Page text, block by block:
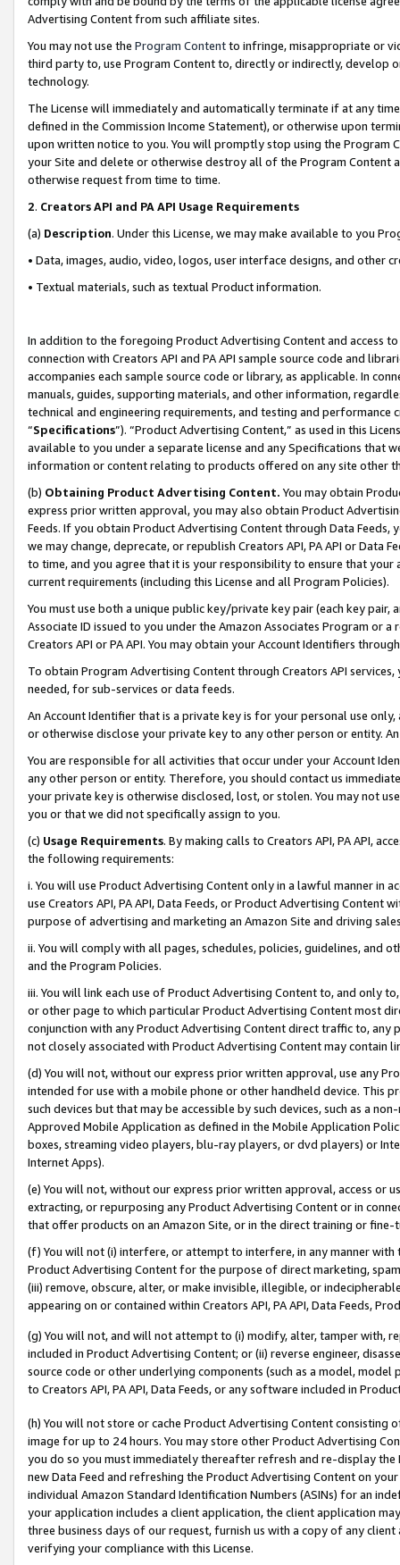
Advertising Content from such affiliate sites.
You may not use the Program Contentto infringe, misappropriate or
third party to, use Program Content to, directly or indirectly, develop
technology.
The License will immediately and automatically terminate if at any
defined in the Commission Income Statement), or otherwise upon
upon written notice to you. You will promptly stop using the Program
your Site and delete or otherwise destroy all of the Program Content
otherwise request from time to time.
2. Creators API and PA API Usage Requirements
(a) Description. Under this License, we may make available to you
• Data, images, audio, video, logos, user interface designs, and other
• Textual materials, such as textual Product information.
In addition to the foregoing Product Advertising Content and access
connection with Creators API and PA API sample source code and
accompanies each sample source code or library, as applicable. In
manuals, guides, supporting materials, and other information,
technical and engineering requirements, and testing and
“Specifications”). “Product Advertising Content,” as used in this
available to you under a separate license and any Specifications that
information or content relating to products offered on any site other
(b) Obtaining Product Advertising Content. You may obtain
express prior written approval, you may also obtain Product
Feeds. If you obtain Product Advertising Content through Data Feeds,
we may change, deprecate, or republish Creators API, PA API or Data
to time, and you agree that it is your responsibility to ensure that your
current requirements (including this License and all Program Policies).
You must use both a unique public key/private key pair (each key pair,
Associate ID issued to you under the Amazon Associates Program or
Creators API or PA API. You may obtain your Account Identifiers
To obtain Program Advertising Content through Creators API
needed, for sub-services or data feeds.
An Account Identifier that is a private key is for your personal use
or otherwise disclose your private key to any other person or entity.
You are responsible for all activities that occur under your Account
any other person or entity. Therefore, you should contact us
your private key is otherwise disclosed, lost, or stolen. You may not
you or that we did not specifically assign to you.
(c) Usage Requirements. By making calls to Creators API, PA API,
the following requirements:
i. You will use Product Advertising Content only in a lawful manner in
use Creators API, PA API, Data Feeds, or Product Advertising
purpose of advertising and marketing an Amazon Site and driving
ii. You will comply with all pages, schedules, policies, guidelines, and
and the Program Policies.
iii. You will link each use of Product Advertising Content to, and only
or other page to which particular Product Advertising Content most
conjunction with any Product Advertising Content direct traffic to,
not closely associated with Product Advertising Content may contain
(d) You will not, without our express prior written approval, use any
intended for use with a mobile phone or other handheld device. This
such devices but that may be accessible by such devices, such as a
Approved Mobile Application as defined in the Mobile Application
boxes, streaming video players, blu-ray players, or dvd players) or
Internet Apps).
(e) You will not, without our express prior written approval, access or
extracting, or repurposing any Product Advertising Content or in
that offer products on an Amazon Site, or in the direct training or
(f) You will not (i) interfere, or attempt to interfere, in any manner
Product Advertising Content for the purpose of direct marketing,
(iii) remove, obscure, alter, or make invisible, illegible, or
appearing on or contained within Creators API, PA API, Data Feeds,
(g) You will not, and will not attempt to (i) modify, alter, tamper with,
included in Product Advertising Content; or (ii) reverse engineer,
source code or other underlying components (such as a model,
to Creators API, PA API, Data Feeds, or any software included in
(h) You will not store or cache Product Advertising Content
image for up to 24 hours. You may store other Product Advertising
you do so you must immediately thereafter refresh and re-display the
new Data Feed and refreshing the Product Advertising Content on
individual Amazon Standard Identification Numbers (ASINs) for an
your application includes a client application, the client application
three business days of our request, furnish us with a copy of any
verifying your compliance with this License.